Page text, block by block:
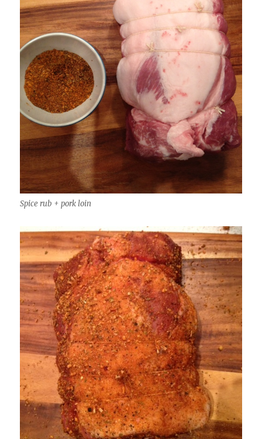
Spice rub + pork loin